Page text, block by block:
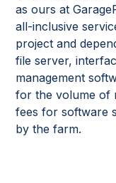
as ours at
all-inclusive
project and
file server,
management
for the volume of
fees for software
by the farm.